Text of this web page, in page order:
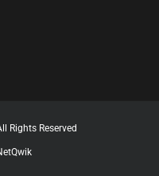
Rights Reserved